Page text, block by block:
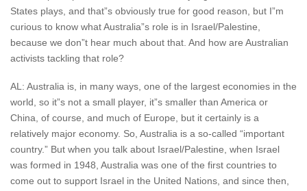
States plays, and that”s obviously true for good reason, but I”m
curious to know what Australia”s role is in Israel/Palestine,
because we don”t hear much about that. And how are Australian
activists tackling that role?
AL: Australia is, in many ways, one of the largest economies in the
world, so it”s not a small player, it”s smaller than America or
China, of course, and much of Europe, but it certainly is a
relatively major economy. So, Australia is a so-called “important
country.” But when you talk about Israel/Palestine, when Israel
was formed in 1948, Australia was one of the first countries to
come out to support Israel in the United Nations, and since then,